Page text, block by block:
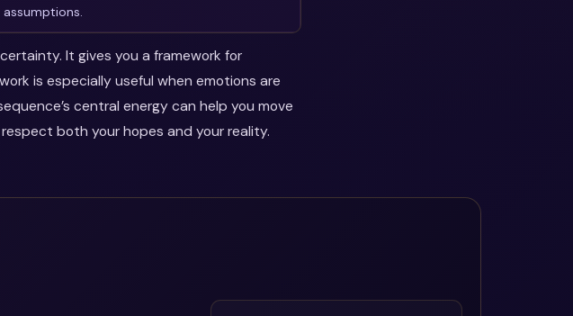
assumptions.
It gives you a framework for
is especially useful when emotions are
central energy can help you move
both your hopes and your reality.